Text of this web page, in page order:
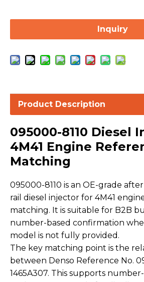
Inquiry
Product Description
095000-8110 Diesel
4M41 Engine
Matching
095000-8110 is an OE-grade
rail diesel injector for 4M41
matching. It is suitable for B2B
number-based confirmation
model is not fully provided.
The key matching point is the
between Denso Reference No.
1465A307. This supports